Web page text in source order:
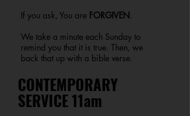
If you ask, You are FORGIVEN.
We take a minute each Sunday to
remind you that it is true. Then, we
back that up with a bible verse.
CONTEMPORARY
SERVICE 11am